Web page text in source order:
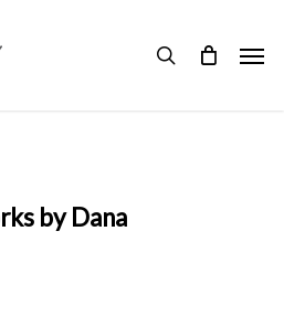
search
by Dana